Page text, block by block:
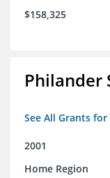
$158,325
Philander
See All Grants
2001
Home Region